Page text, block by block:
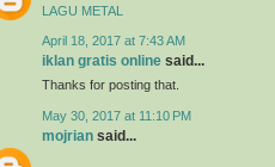
LAGU METAL
April 18, 2017 at 7:43 AM
iklan gratis online said...
Thanks for posting that.
May 30, 2017 at 11:10 PM
mojrian said...